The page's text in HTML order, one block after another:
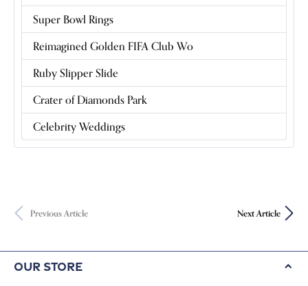
Super Bowl Rings
Reimagined Golden FIFA Club Wo
Ruby Slipper Slide
Crater of Diamonds Park
Celebrity Weddings
Previous Article Next Article
Our Store